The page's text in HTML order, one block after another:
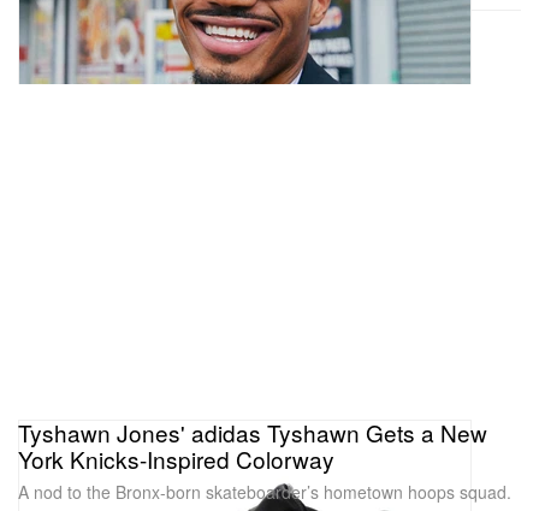
Tyshawn Jones' adidas Tyshawn Gets a New
York Knicks-Inspired Colorway
A nod to the Bronx-born skateboarder’s hometown hoops squad.